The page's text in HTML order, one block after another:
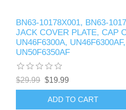
BN63-10178X001, BN63-
JACK COVER PLATE, CAP
UN46F6300A,
UN50F6350AF
$29.99 $19.99
ADD TO CART